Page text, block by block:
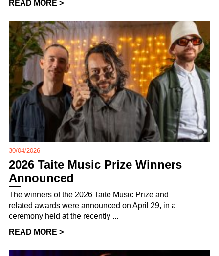
READ MORE >
30/04/2026
2026 Taite Music Prize Winners
Announced
The winners of the 2026 Taite Music Prize and
related awards were announced on April 29, in a
ceremony held at the recently ...
READ MORE >